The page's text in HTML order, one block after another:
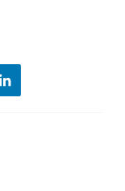
linkedin